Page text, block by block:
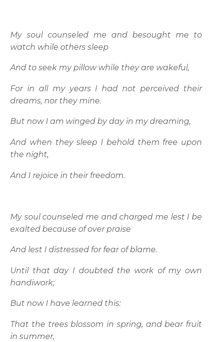
My soul counseled me and besought me to
watch while others sleep
And to seek my pillow while they are wakeful,
For in all my years I had not perceived their
dreams, nor they mine.
But now I am winged by day in my dreaming,
And when they sleep I behold them free upon
the night,
And I rejoice in their freedom.
My soul counseled me and charged me lest I be
exalted because of over praise
And lest I distressed for fear of blame.
Until that day I doubted the work of my own
handiwork;
But now I have learned this:
That the trees blossom in spring, and bear fruit
in summer,